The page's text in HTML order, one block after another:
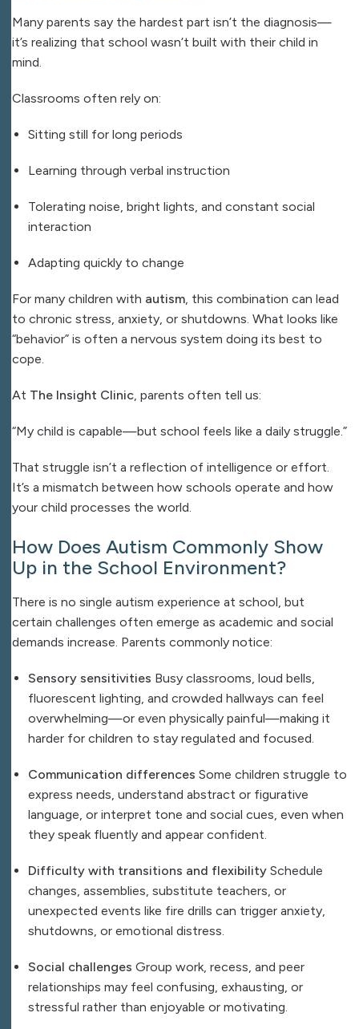
Many parents say the hardest part isn’t the diagnosis—
it’s realizing that school wasn’t built with their child in
mind.
Classrooms often rely on:
Sitting still for long periods
Learning through verbal instruction
Tolerating noise, bright lights, and constant social
interaction
Adapting quickly to change
For many children with autism , this combination can lead
to chronic stress, anxiety, or shutdowns. What looks like
“behavior” is often a nervous system doing its best to
cope.
At The Insight Clinic , parents often tell us:
“My child is capable—but school feels like a daily struggle.”
That struggle isn’t a reflection of intelligence or effort.
It’s a mismatch between how schools operate and how
your child processes the world.
How Does Autism Commonly Show
Up in the School Environment?
There is no single autism experience at school, but
certain challenges often emerge as academic and social
demands increase. Parents commonly notice:
Sensory sensitivities Busy classrooms, loud bells,
fluorescent lighting, and crowded hallways can feel
overwhelming—or even physically painful—making it
harder for children to stay regulated and focused.
Communication differences Some children struggle to
express needs, understand abstract or figurative
language, or interpret tone and social cues, even when
they speak fluently and appear confident.
Difficulty with transitions and flexibility Schedule
changes, assemblies, substitute teachers, or
unexpected events like fire drills can trigger anxiety,
shutdowns, or emotional distress.
Social challenges Group work, recess, and peer
relationships may feel confusing, exhausting, or
stressful rather than enjoyable or motivating.